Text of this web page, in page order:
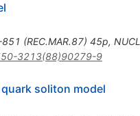
(REC.MAR.87) 45p,
3213(88)90279-9
soliton model